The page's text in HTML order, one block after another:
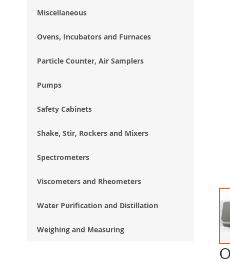
Miscellaneous
Ovens, Incubators and Furnaces
Particle Counter, Air Samplers
Pumps
Safety Cabinets
Shake, Stir, Rockers and Mixers
Spectrometers
Viscometers and Rheometers
Water Purification and Distillation
Weighing and Measuring